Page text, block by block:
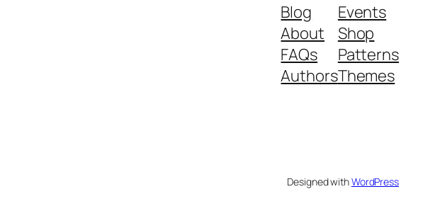
Blog
About
FAQs
Authors
Events
Shop
Patterns
Themes
Designed withWordPress